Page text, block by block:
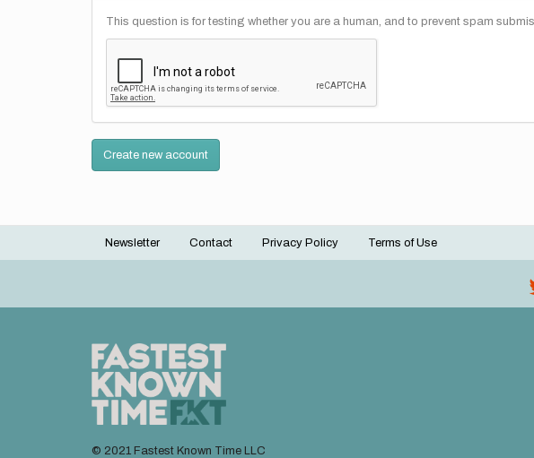
This question is for testing whether you are a human, and to prevent spam
Create new account
Footer
Newsletter Contact Privacy Policy Terms of Use
© 2021 Fastest Known Time LLC